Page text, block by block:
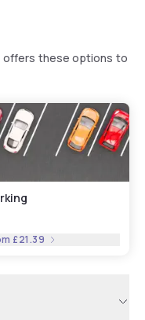
offers these options to
£21.39